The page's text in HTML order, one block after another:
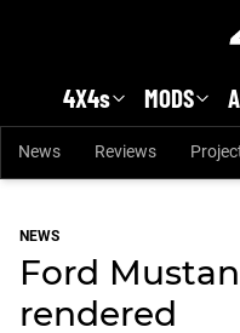
4X4s MODS
News Reviews
NEWS
Ford
rendered